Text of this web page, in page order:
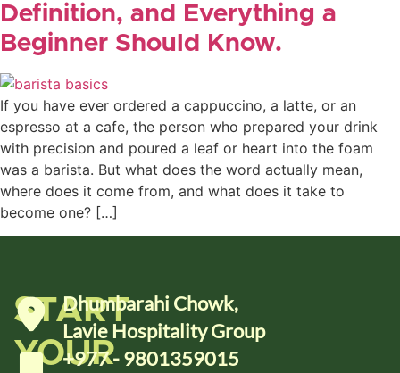
Definition, and Everything a
Beginner Should Know.
If you have ever ordered a cappuccino, a latte, or an
espresso at a cafe, the person who prepared your drink
with precision and poured a leaf or heart into the foam
was a barista. But what does the word actually mean,
where does it come from, and what does it take to
become one? […]
START
YOUR
Dhumbarahi Chowk,
Lavie Hospitality Group
+977 - 9801359015